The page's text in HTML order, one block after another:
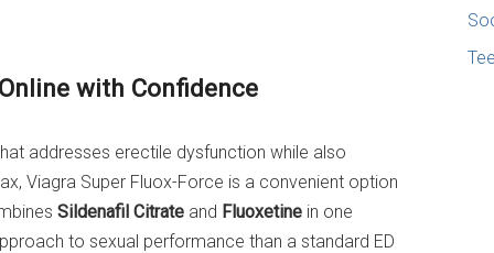
with Confidence
addresses erectile dysfunction while also
Viagra Super Fluox-Force is a convenient option
Sildenafil Citrate and Fluoxetine in one
to sexual performance than a standard ED